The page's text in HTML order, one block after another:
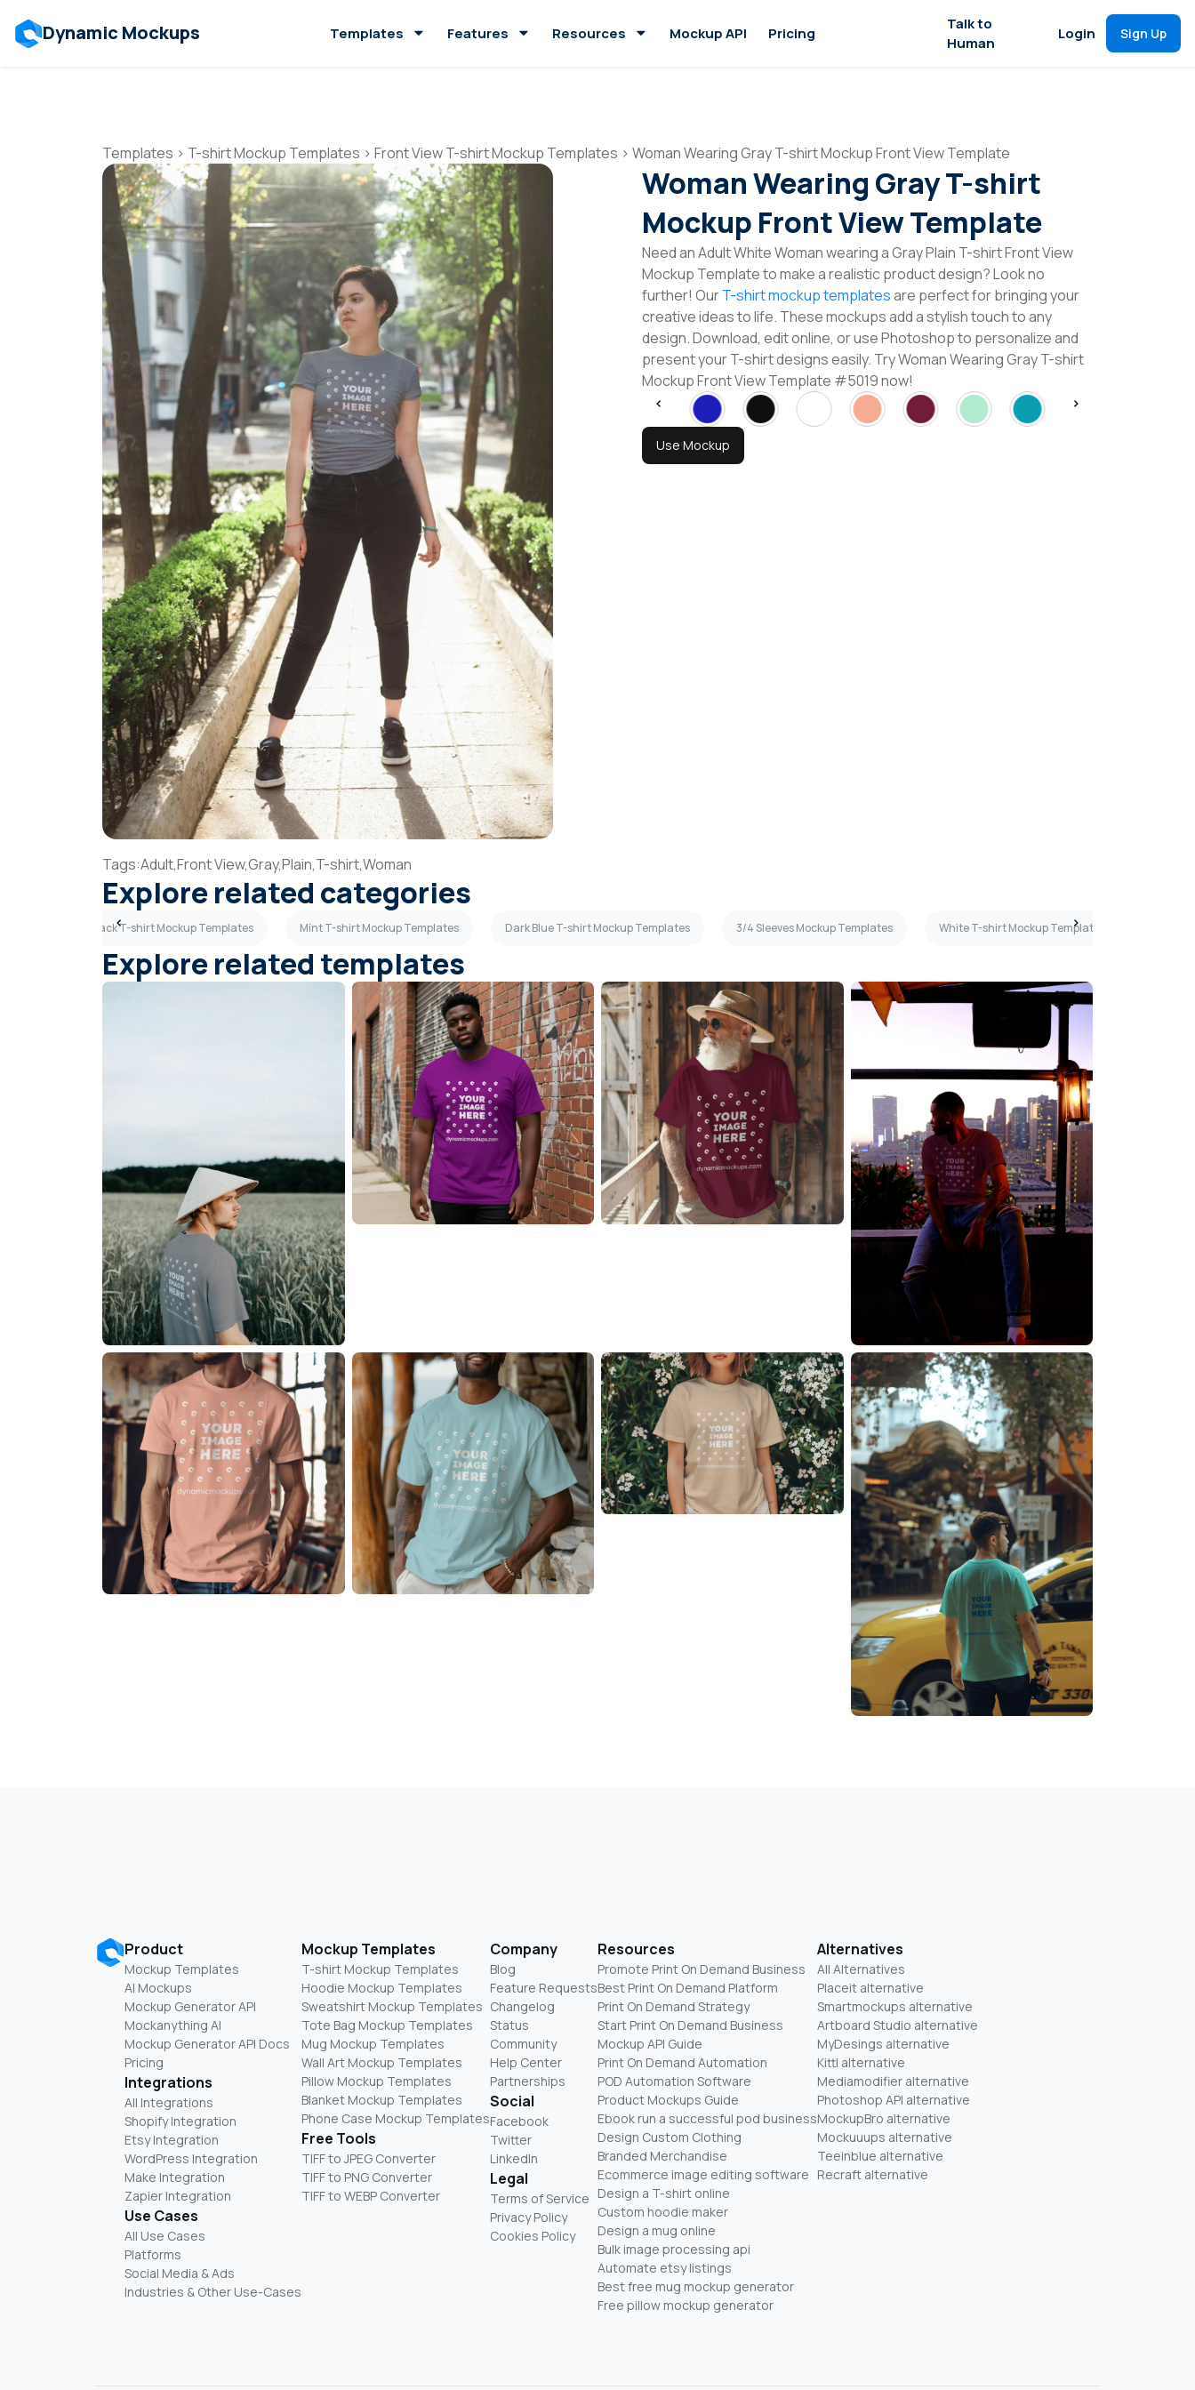
Dynamic Mockups Templates Features Resources Mockup API Pricing
Talk to
Human
Login Sign Up
Templates > T-shirt Mockup Templates > Front View T-shirt Mockup Templates > Woman Wearing Gray T-shirt Mockup Front View Template
Woman Wearing Gray T-shirt
Mockup Front View Template
Need an Adult White Woman wearing a Gray Plain T-shirt Front View
Mockup Template to make a realistic product design? Look no
further! OurT-shirt mockup templatesare perfect for bringing your
creative ideas to life. These mockups add a stylish touch to any
design. Download, edit online, or use Photoshop to personalize and
present your T-shirt designs easily. Try Woman Wearing Gray T-shirt
Mockup Front View Template #5019 now!
Use Mockup
Tags:Adult,Front View,Gray,Plain,T-shirt,Woman
Explore related categories
Black T-shirt Mockup Templates Mint T-shirt Mockup Templates Dark Blue T-shirt Mockup Templates 3/4 Sleeves Mockup Templates White T-shirt Mockup Templates
Explore related templates
Product
Mockup Templates
AI Mockups
Mockup Generator API
Mockanything AI
Mockup Generator API Docs
Pricing
Integrations
All Integrations
Shopify Integration
Etsy Integration
WordPress Integration
Make Integration
Zapier Integration
Use Cases
All Use Cases
Platforms
Social Media & Ads
Industries & Other Use-Cases
Mockup Templates
T-shirt Mockup Templates
Hoodie Mockup Templates
Sweatshirt Mockup Templates
Tote Bag Mockup Templates
Mug Mockup Templates
Wall Art Mockup Templates
Pillow Mockup Templates
Blanket Mockup Templates
Phone Case Mockup Templates
Free Tools
TIFF to JPEG Converter
TIFF to PNG Converter
TIFF to WEBP Converter
Company
Blog
Feature Requests
Changelog
Status
Community
Help Center
Partnerships
Social
Facebook
Twitter
LinkedIn
Legal
Terms of Service
Privacy Policy
Cookies Policy
Resources
Promote Print On Demand Business
Best Print On Demand Platform
Print On Demand Strategy
Start Print On Demand Business
Mockup API Guide
Print On Demand Automation
POD Automation Software
Product Mockups Guide
Ebook run a successful pod business
Design Custom Clothing
Branded Merchandise
Ecommerce image editing software
Design a T-shirt online
Custom hoodie maker
Design a mug online
Bulk image processing api
Automate etsy listings
Best free mug mockup generator
Free pillow mockup generator
Alternatives
All Alternatives
Placeit alternative
Smartmockups alternative
Artboard Studio alternative
MyDesings alternative
Kittl alternative
Mediamodifier alternative
Photoshop API alternative
MockupBro alternative
Mockuuups alternative
Teeinblue alternative
Recraft alternative